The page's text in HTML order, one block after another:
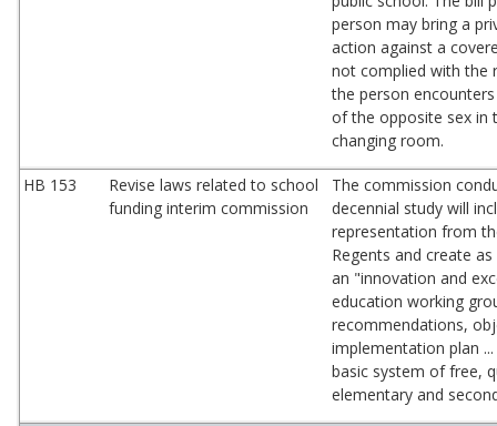
person may bring a
action against a
not complied with the
the person
of the opposite sex in
changing room.
HB 153
Revise laws related to school
funding interim commission
The commission
decennial study will
representation from
Regents and create
an "innovation and
education working
recommendations,
implementation plan
basic system of free,
elementary and